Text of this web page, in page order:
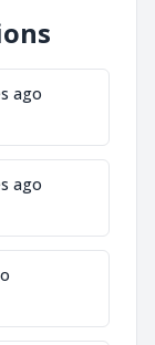
ago
ago